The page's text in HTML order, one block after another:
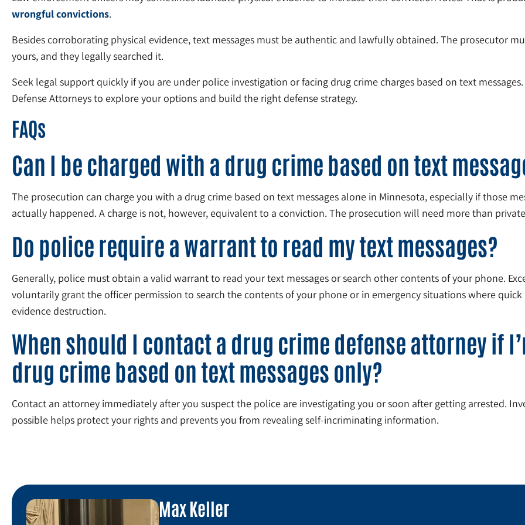
wrongful convictions.
Besides corroborating physical evidence, text messages must be authentic and lawfully obtained. The prosecutor
yours, and they legally searched it.
Seek legal support quickly if you are under police investigation or facing drug crime charges based on text messages.
Defense Attorneys to explore your options and build the right defense strategy.
FAQs
Can I be charged with a drug crime based on text
The prosecution can charge you with a drug crime based on text messages alone in Minnesota, especially if those
actually happened. A charge is not, however, equivalent to a conviction. The prosecution will need more than
Do police require a warrant to read my text messages?
Generally, police must obtain a valid warrant to read your text messages or search other contents of your phone.
voluntarily grant the officer permission to search the contents of your phone or in emergency situations where
evidence destruction.
When should I contact a drug crime defense attorney if
drug crime based on text messages only?
Contact an attorney immediately after you suspect the police are investigating you or soon after getting arrested.
possible helps protect your rights and prevents you from revealing self-incriminating information.
Max Keller